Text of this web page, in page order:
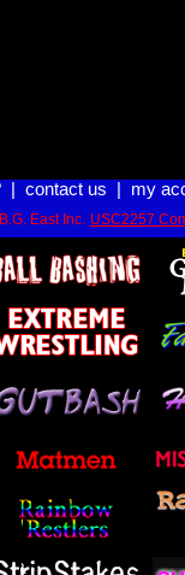
| contact us my
East Inc. USC2257